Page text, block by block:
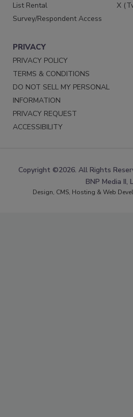
List Rental
Survey/Respondent Access
X
PRIVACY
PRIVACY POLICY
TERMS & CONDITIONS
DO NOT SELL MY PERSONAL
INFORMATION
PRIVACY REQUEST
ACCESSIBILITY
Copyright ©2026. All Rights
BNP Media II,
Design, CMS, Hosting & Web